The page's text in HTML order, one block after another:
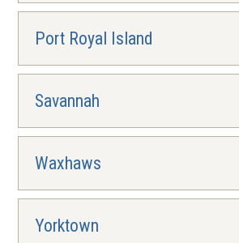
Port Royal Island
Savannah
Waxhaws
Yorktown